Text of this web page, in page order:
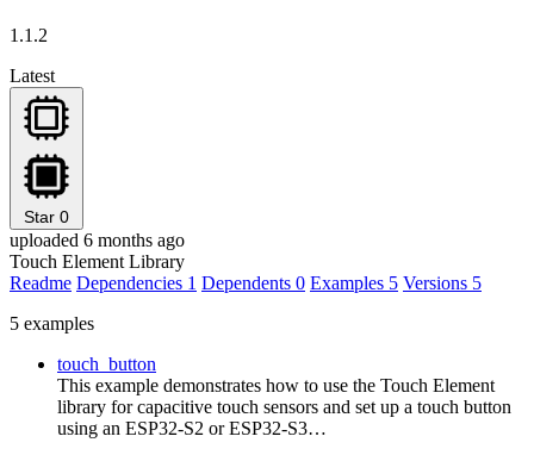
1.1.2
Latest
Star 0
uploaded 6 months ago
Touch Element Library
Readme Dependencies 1 Dependents 0 Examples 5 Versions 5
5 examples
touch_button
This example demonstrates how to use the Touch Element
library for capacitive touch sensors and set up a touch button
using an ESP32-S2 or ESP32-S3…